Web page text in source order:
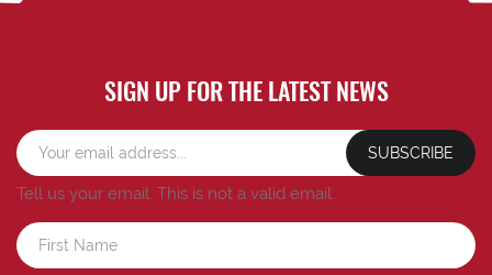
SIGN UP FOR THE LATEST NEWS
SUBSCRIBE
Tell us your email. This is not a valid email.